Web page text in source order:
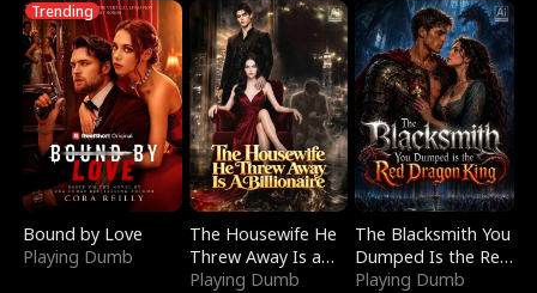
Trending
Bound by Love
Playing Dumb
The Housewife He
Threw Away Is a
Billionaire
Playing Dumb
The Blacksmith You
Dumped Is the Red
Dragon King
Playing Dumb